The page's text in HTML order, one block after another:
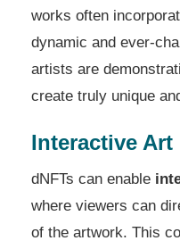
works often
dynamic and ever-
artists are
create truly unique
Interactive Art
dNFTs can enable
where viewers can
of the artwork. This